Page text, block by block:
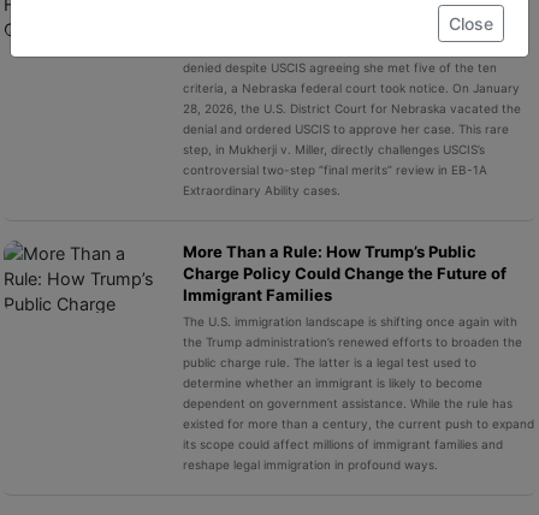
Close
Meaningful Shift in EB-1A Green Card?
When Anahita Mukherji’s EB-1A green card petition was
denied despite USCIS agreeing she met five of the ten
criteria, a Nebraska federal court took notice. On January
28, 2026, the U.S. District Court for Nebraska vacated the
denial and ordered USCIS to approve her case. This rare
step, in Mukherji v. Miller, directly challenges USCIS’s
controversial two-step “final merits” review in EB-1A
Extraordinary Ability cases.
More Than a Rule: How Trump’s Public
Charge Policy Could Change the Future of
Immigrant Families
The U.S. immigration landscape is shifting once again with
the Trump administration’s renewed efforts to broaden the
public charge rule. The latter is a legal test used to
determine whether an immigrant is likely to become
dependent on government assistance. While the rule has
existed for more than a century, the current push to expand
its scope could affect millions of immigrant families and
reshape legal immigration in profound ways.